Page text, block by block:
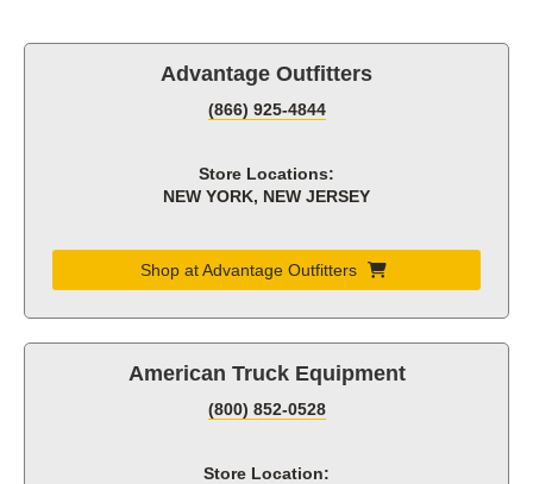
Advantage Outfitters
(866) 925-4844
Store Locations:
NEW YORK, NEW JERSEY
Shop at Advantage Outfitters
American Truck Equipment
(800) 852-0528
Store Location: